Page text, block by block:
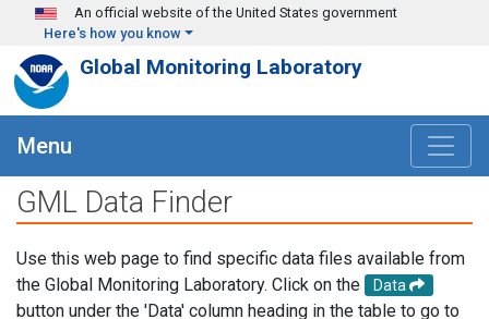
Skip to main content
An official website of the United States government
Here's how you know
Global Monitoring Laboratory
Menu
GML Data Finder
Use this web page to find specific data files available from
the Global Monitoring Laboratory. Click on the
Data
button under the 'Data' column heading in the table to go to